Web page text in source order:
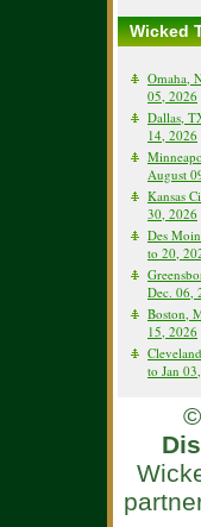
Wicked
Omaha,
05, 2026
Dallas,
14, 2026
August
Kansas
30, 2026
Des
to 20,
Dec. 06,
Boston,
15, 2026
to Jan